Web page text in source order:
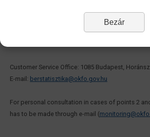
Customer Service Office: 1085 Budapest,
E-mail: berstatisztika@okfo.gov.hu
For personal consultation in cases of points 2
has to be made through e-mail (
Bezár